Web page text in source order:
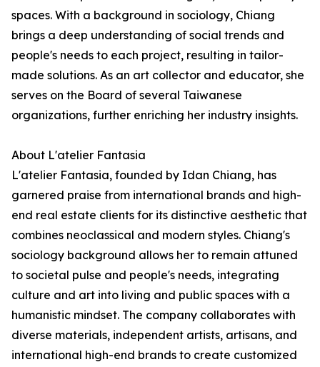
spaces. With a background in sociology, Chiang
brings a deep understanding of social trends and
people's needs to each project, resulting in tailor-
made solutions. As an art collector and educator, she
serves on the Board of several Taiwanese
organizations, further enriching her industry insights.
About L'atelier Fantasia
L'atelier Fantasia, founded by Idan Chiang, has
garnered praise from international brands and high-
end real estate clients for its distinctive aesthetic that
combines neoclassical and modern styles. Chiang's
sociology background allows her to remain attuned
to societal pulse and people's needs, integrating
culture and art into living and public spaces with a
humanistic mindset. The company collaborates with
diverse materials, independent artists, artisans, and
international high-end brands to create customized